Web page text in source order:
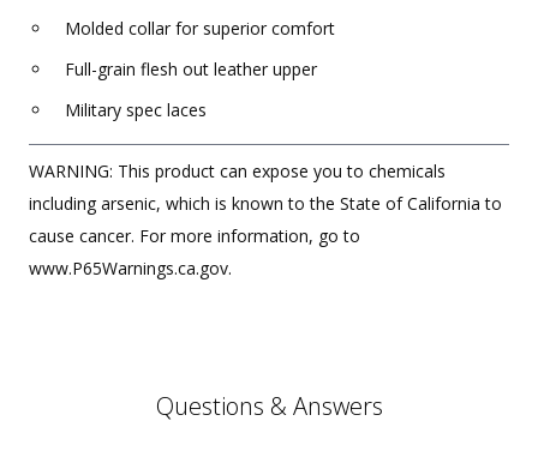
Molded collar for superior comfort
Full-grain flesh out leather upper
Military spec laces
WARNING: This product can expose you to chemicals
including arsenic, which is known to the State of California to
cause cancer. For more information, go to
www.P65Warnings.ca.gov.
Questions & Answers